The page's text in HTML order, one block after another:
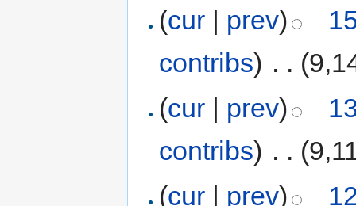
(cur | prev)
contribs) . .
(cur | prev)
contribs) . .
(cur prev)